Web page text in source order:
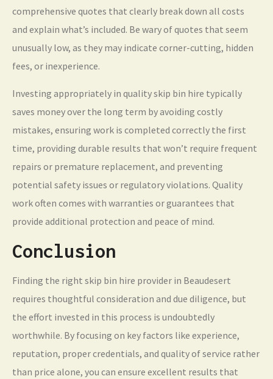
comprehensive quotes that clearly break down all costs
and explain what’s included. Be wary of quotes that seem
unusually low, as they may indicate corner-cutting, hidden
fees, or inexperience.
Investing appropriately in quality skip bin hire typically
saves money over the long term by avoiding costly
mistakes, ensuring work is completed correctly the first
time, providing durable results that won’t require frequent
repairs or premature replacement, and preventing
potential safety issues or regulatory violations. Quality
work often comes with warranties or guarantees that
provide additional protection and peace of mind.
Conclusion
Finding the right skip bin hire provider in Beaudesert
requires thoughtful consideration and due diligence, but
the effort invested in this process is undoubtedly
worthwhile. By focusing on key factors like experience,
reputation, proper credentials, and quality of service rather
than price alone, you can ensure excellent results that